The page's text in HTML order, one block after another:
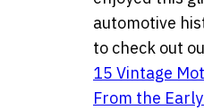
automotive
to check out
15 Vintage
From the